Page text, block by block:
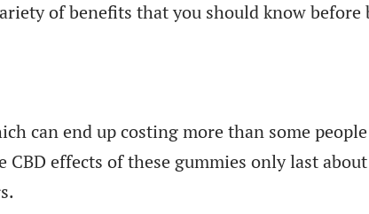
of benefits that you should know before
can end up costing more than some
CBD effects of these gummies only last